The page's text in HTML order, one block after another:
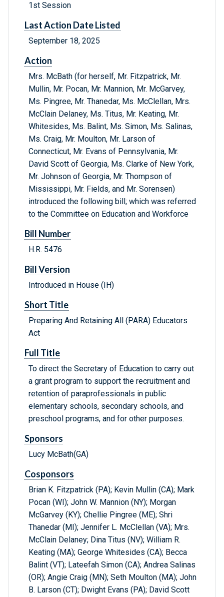
1st Session
Last Action Date Listed
September 18, 2025
Action
Mrs. McBath (for herself, Mr. Fitzpatrick, Mr.
Mullin, Mr. Pocan, Mr. Mannion, Mr. McGarvey,
Ms. Pingree, Mr. Thanedar, Ms. McClellan, Mrs.
McClain Delaney, Ms. Titus, Mr. Keating, Mr.
Whitesides, Ms. Balint, Ms. Simon, Ms. Salinas,
Ms. Craig, Mr. Moulton, Mr. Larson of
Connecticut, Mr. Evans of Pennsylvania, Mr.
David Scott of Georgia, Ms. Clarke of New York,
Mr. Johnson of Georgia, Mr. Thompson of
Mississippi, Mr. Fields, and Mr. Sorensen)
introduced the following bill; which was referred
to the Committee on Education and Workforce
Bill Number
H.R. 5476
Bill Version
Introduced in House (IH)
Short Title
Preparing And Retaining All (PARA) Educators
Act
Full Title
To direct the Secretary of Education to carry out
a grant program to support the recruitment and
retention of paraprofessionals in public
elementary schools, secondary schools, and
preschool programs, and for other purposes.
Sponsors
Lucy McBath(GA)
Cosponsors
Brian K. Fitzpatrick (PA); Kevin Mullin (CA); Mark
Pocan (WI); John W. Mannion (NY); Morgan
McGarvey (KY); Chellie Pingree (ME); Shri
Thanedar (MI); Jennifer L. McClellan (VA); Mrs.
McClain Delaney; Dina Titus (NV); William R.
Keating (MA); George Whitesides (CA); Becca
Balint (VT); Lateefah Simon (CA); Andrea Salinas
(OR); Angie Craig (MN); Seth Moulton (MA); John
B. Larson (CT); Dwight Evans (PA); David Scott